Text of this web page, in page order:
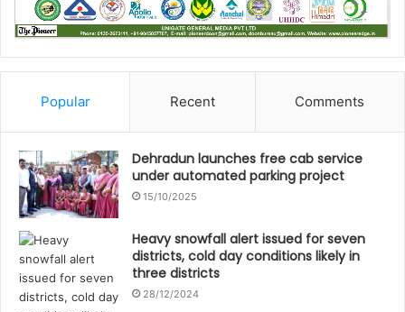
Popular Recent Comments
Dehradun launches free cab service
under automated parking project
15/10/2025
Heavy snowfall alert issued for seven
districts, cold day conditions likely in
three districts
28/12/2024